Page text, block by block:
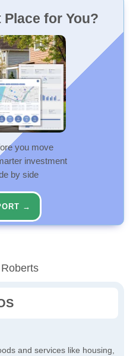
for You?
you move
investment
by side
→
and services like housing,